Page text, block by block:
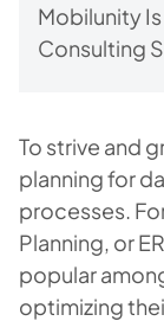
Mobilunity
Consulting
To strive and
planning for
processes.
Planning, or
popular
optimizing